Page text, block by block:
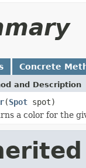
Concrete
and Description
(Spot spot)
a color for the